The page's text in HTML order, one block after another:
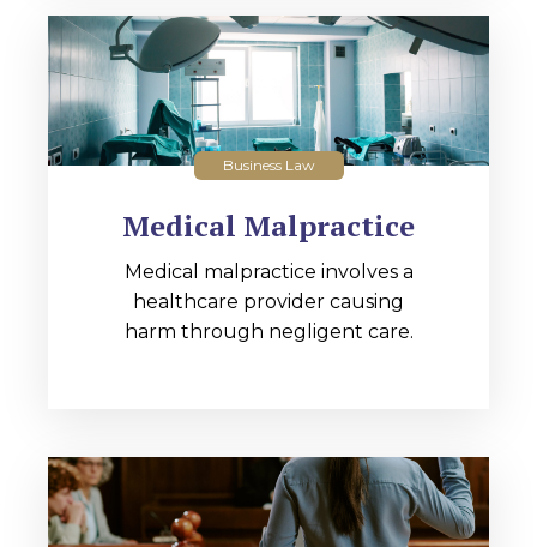
Business Law
Medical Malpractice
Medical malpractice involves a
healthcare provider causing
harm through negligent care.